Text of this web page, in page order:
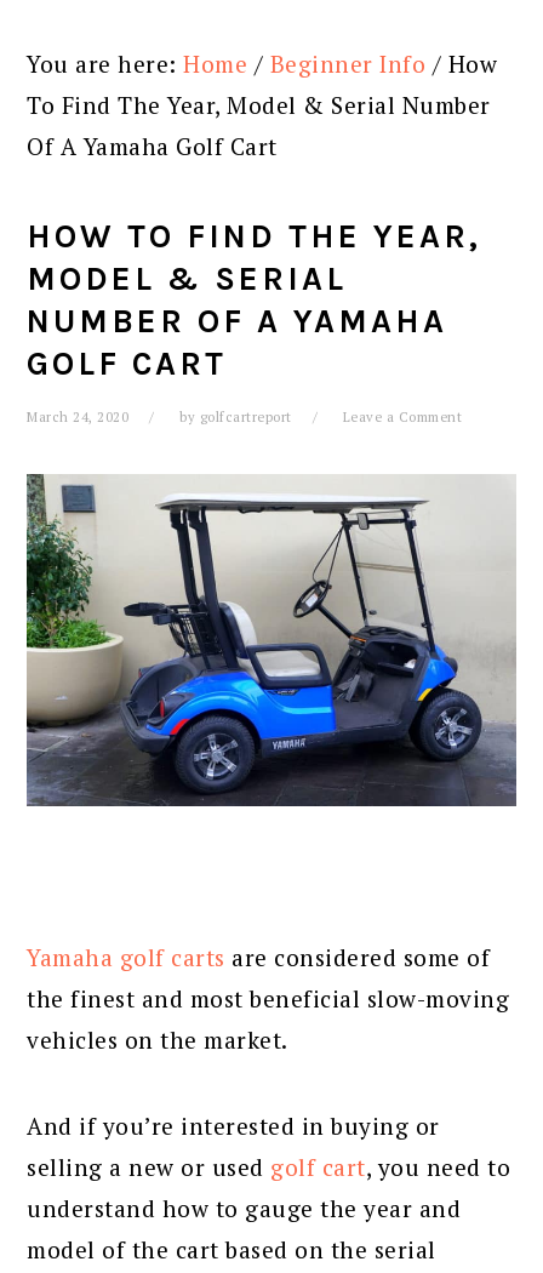
You are here:Home / Beginner Info / How
To Find The Year, Model & Serial Number
Of A Yamaha Golf Cart
HOW TO FIND THE YEAR,
MODEL & SERIAL
NUMBER OF A YAMAHA
GOLF CART
March 24, 2020 by golfcartreport Leave a Comment
Yamaha golf carts are considered some of
the finest and most beneficial slow-moving
vehicles on the market.
And if you’re interested in buying or
selling a new or used golf cart, you need to
understand how to gauge the year and
model of the cart based on the serial